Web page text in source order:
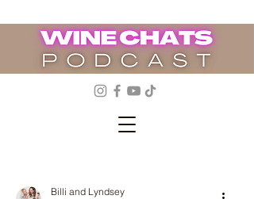
Billi and Lyndsey